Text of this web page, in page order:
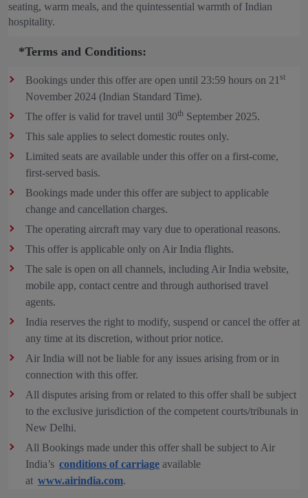
seating, warm meals, and the quintessential warmth of Indian
hospitality.
*Terms and Conditions:
Bookings under this offer are open until 23:59 hours on 21 st
November 2024 (Indian Standard Time).
The offer is valid for travel until 30th September 2025.
This sale applies to select domestic routes only.
Limited seats are available under this offer on a first-come,
first-served basis.
Bookings made under this offer are subject to applicable
change and cancellation charges.
The operating aircraft may vary due to operational reasons.
This offer is applicable only on Air India flights.
The sale is open on all channels, including Air India website,
mobile app, contact centre and through authorised travel
agents.
India reserves the right to modify, suspend or cancel the offer at
any time at its discretion, without prior notice.
Air India will not be liable for any issues arising from or in
connection with this offer.
All disputes arising from or related to this offer shall be subject
to the exclusive jurisdiction of the competent courts/tribunals in
New Delhi.
All Bookings made under this offer shall be subject to Air
India’s conditions of carriage available
at www.airindia.com.